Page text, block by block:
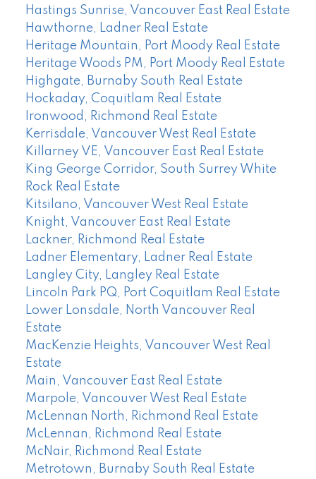
Hastings Sunrise, Vancouver East Real Estate
Hawthorne, Ladner Real Estate
Heritage Mountain, Port Moody Real Estate
Heritage Woods PM, Port Moody Real Estate
Highgate, Burnaby South Real Estate
Hockaday, Coquitlam Real Estate
Ironwood, Richmond Real Estate
Kerrisdale, Vancouver West Real Estate
Killarney VE, Vancouver East Real Estate
King George Corridor, South Surrey White
Rock Real Estate
Kitsilano, Vancouver West Real Estate
Knight, Vancouver East Real Estate
Lackner, Richmond Real Estate
Ladner Elementary, Ladner Real Estate
Langley City, Langley Real Estate
Lincoln Park PQ, Port Coquitlam Real Estate
Lower Lonsdale, North Vancouver Real
Estate
MacKenzie Heights, Vancouver West Real
Estate
Main, Vancouver East Real Estate
Marpole, Vancouver West Real Estate
McLennan North, Richmond Real Estate
McLennan, Richmond Real Estate
McNair, Richmond Real Estate
Metrotown, Burnaby South Real Estate